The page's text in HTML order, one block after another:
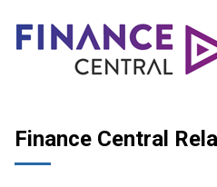
Finance Central